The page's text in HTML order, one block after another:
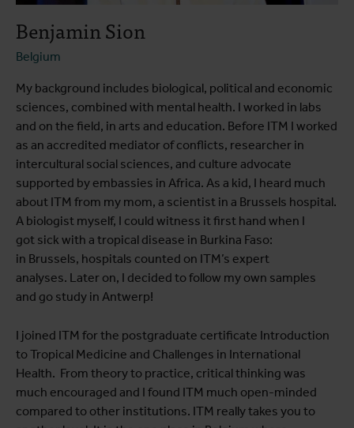
Benjamin Sion
Belgium
My background includes biological, political and economic
sciences, combined with mental health. I worked in labs
and on the field, in arts and education. Before ITM I worked
as an accredited mediator of conflicts, researcher in
intercultural social sciences, and culture advocate
supported by embassies in Africa. As a kid, I heard much
about ITM from my mom, a scientist in a Brussels hospital.
A biologist myself, I could witness it first hand when I
got sick with a tropical disease in Burkina Faso:
in Brussels, hospitals counted on ITM’s expert
analyses. Later on, I decided to follow my own samples
and go study in Antwerp!
I joined ITM for the postgraduate certificate Introduction
to Tropical Medicine and Challenges in International
Health. From theory to practice, critical thinking was
much encouraged and I found ITM much open-minded
compared to other institutions. ITM really takes you to